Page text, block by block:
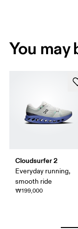
You may
Cloudsurfer 2
Everyday running,
smooth ride
₩199,000